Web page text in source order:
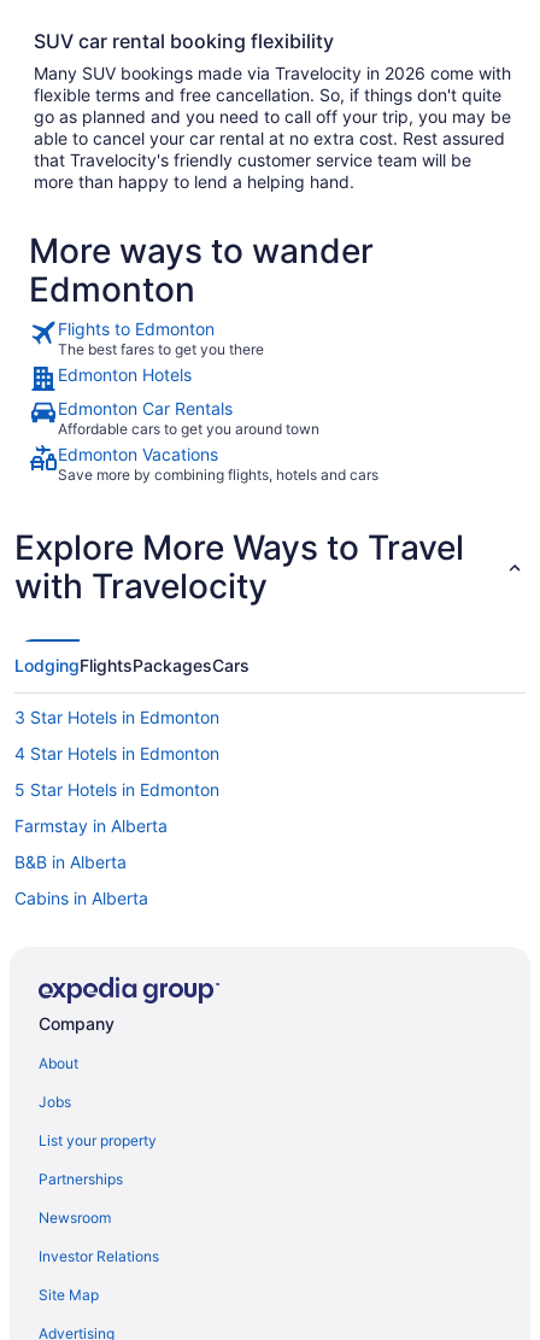
SUV car rental booking flexibility
Many SUV bookings made via Travelocity in 2026 come with
flexible terms and free cancellation. So, if things don't quite
go as planned and you need to call off your trip, you may be
able to cancel your car rental at no extra cost. Rest assured
that Travelocity's friendly customer service team will be
more than happy to lend a helping hand.
More ways to wander
Edmonton
Flights to Edmonton
The best fares to get you there
Edmonton Hotels
Edmonton Car Rentals
Affordable cars to get you around town
Edmonton Vacations
Save more by combining flights, hotels and cars
Explore More Ways to Travel
with Travelocity
LodgingFlightsPackagesCars
3 Star Hotels in Edmonton
4 Star Hotels in Edmonton
5 Star Hotels in Edmonton
Farmstay in Alberta
B&B in Alberta
Cabins in Alberta
Treehouses in Alberta
Beach Resorts & in Alberta
Casino Resorts & in Alberta
Kid Friendly Hotels in Alberta
Hotels with Hot Tubs in Alberta
Luxury Hotels in Alberta
Waterpark Hotels and Resorts in Alberta
Company
About
Jobs
List your property
Partnerships
Newsroom
Investor Relations
Site Map
Advertising